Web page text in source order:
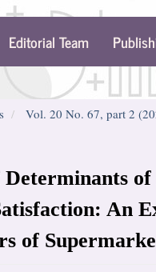
Editorial Team
Vol. 20 No. 67, part 2
Determinants
An
of